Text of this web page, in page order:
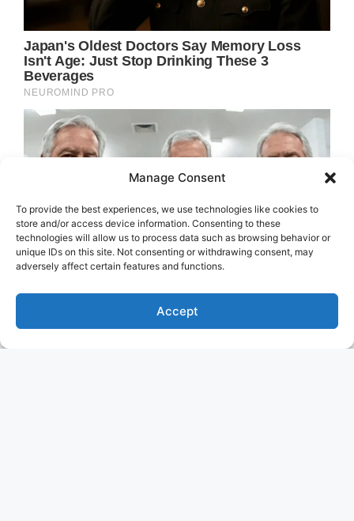
Manage Consent
To provide the best experiences, we use technologies like cookies to
store and/or access device information. Consenting to these
technologies will allow us to process data such as browsing behavior or
unique IDs on this site. Not consenting or withdrawing consent, may
adversely affect certain features and functions.
Accept